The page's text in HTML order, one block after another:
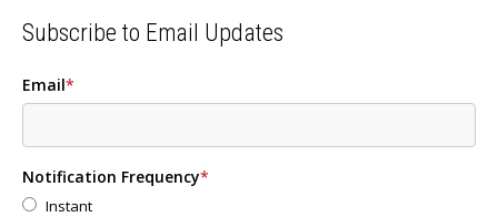
Subscribe to Email Updates
Email*
Notification Frequency*
Instant